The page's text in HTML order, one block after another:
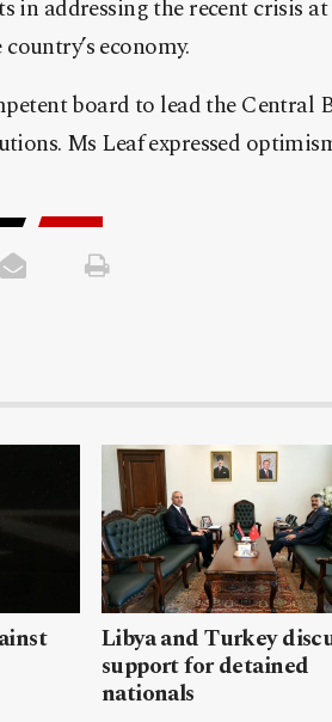
in addressing the recent crisis
economy.
board to lead the Central
Ms Leaf expressed
Libya and Turkey
support for detained
nationals